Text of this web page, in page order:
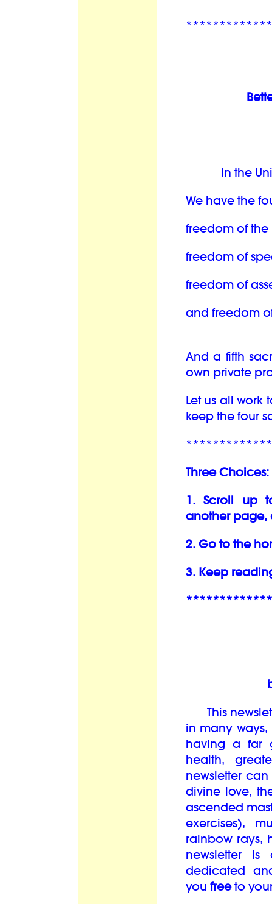
In the
We have the
freedom of the
freedom of
freedom of
and freedom
And a fifth
own private
Let us all
keep the four
Three Choices:
1. Scroll up
another page,
2. Go to the
3. Keep
This
in many
having a far
health,
newsletter
divine love,
ascended
exercises),
rainbow rays,
newsletter
dedicated
you freeto